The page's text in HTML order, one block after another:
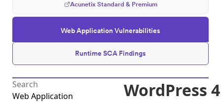
Web Application Vulnerabilities
Runtime SCA Findings
Acunetix Standard & Premium
Web Application
WordPress